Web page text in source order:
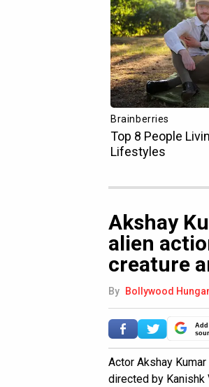
Akshay
alien
creature
By Bollywood
Add
Actor Akshay
directed by Kanishk